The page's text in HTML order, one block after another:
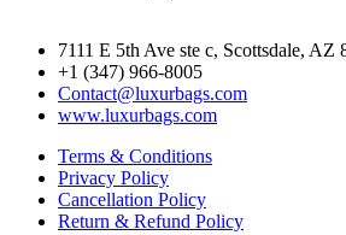
7111 E 5th Ave ste c, Scottsdale, AZ
+1 (347) 966-8005
Contact@luxurbags.com
www.luxurbags.com
Terms & Conditions
Privacy Policy
Cancellation Policy
Return & Refund Policy